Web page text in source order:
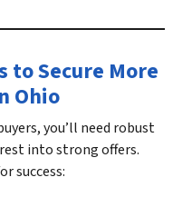
to Secure More
Ohio
you’ll need robust
into strong offers.
success: